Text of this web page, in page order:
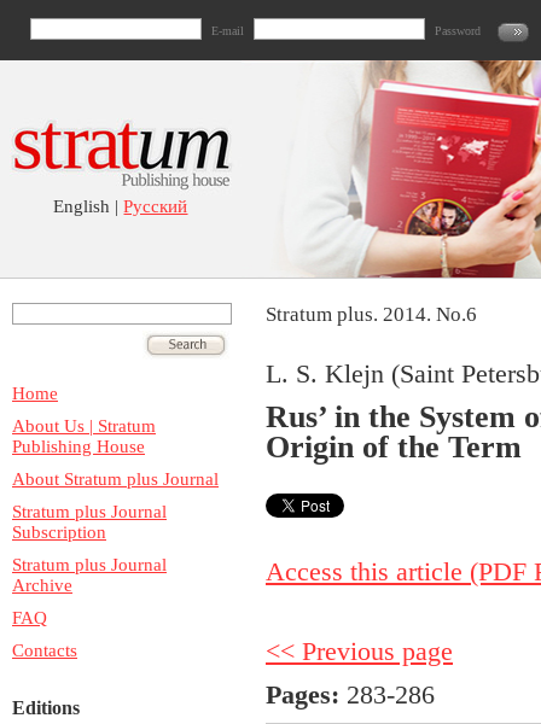
E-mail Password
English |Русский
Home
About Us | Stratum
Publishing House
About Stratum plus Journal
Stratum plus Journal
Subscription
Stratum plus Journal
Archive
FAQ
Contacts
Editions
Stratum plus. 2014. No.6
L. S. Klejn (Saint
Rus’ in the System
Origin of the Term
Access this article (PDF
<< Previous page
Pages: 283-286